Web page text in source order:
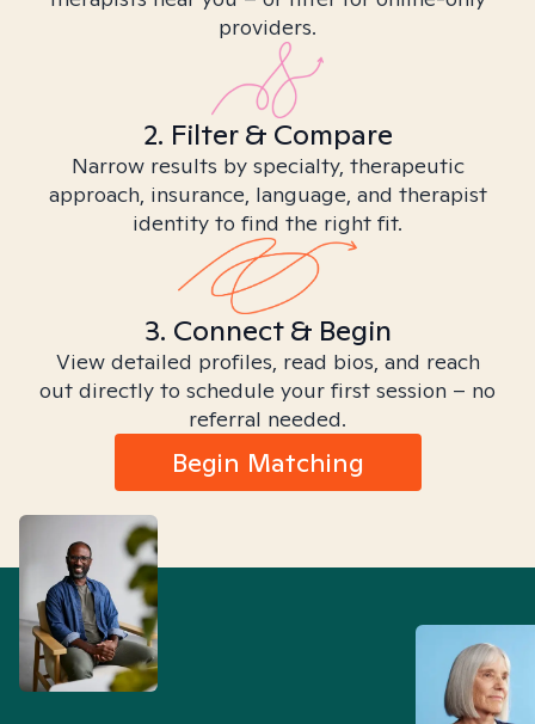
providers.
2. Filter & Compare
Narrow results by specialty, therapeutic
approach, insurance, language, and therapist
identity to find the right fit.
3. Connect & Begin
View detailed profiles, read bios, and reach
out directly to schedule your first session – no
referral needed.
Begin Matching